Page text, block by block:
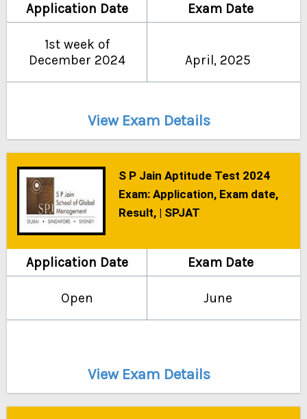
Application Date Exam Date
1st week of
December 2024
April, 2025
View Exam Details
S P Jain Aptitude Test 2024
Exam: Application, Exam date,
Result, | SPJAT
Application Date Exam Date
Open June
View Exam Details